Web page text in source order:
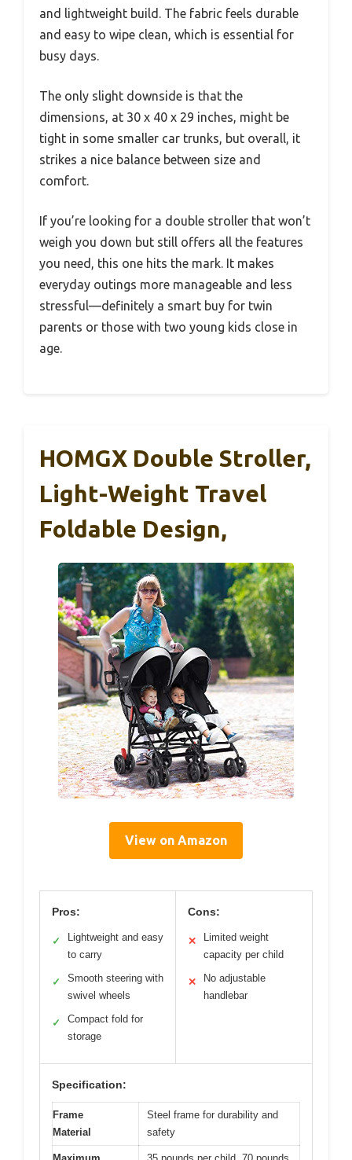
and lightweight build. The fabric feels durable
and easy to wipe clean, which is essential for
busy days.
The only slight downside is that the
dimensions, at 30 x 40 x 29 inches, might be
tight in some smaller car trunks, but overall, it
strikes a nice balance between size and
comfort.
If you’re looking for a double stroller that won’t
weigh you down but still offers all the features
you need, this one hits the mark. It makes
everyday outings more manageable and less
stressful—definitely a smart buy for twin
parents or those with two young kids close in
age.
HOMGX Double Stroller,
Light-Weight Travel
Foldable Design,
View on Amazon
Pros:
✓
Lightweight and easy
to carry
✓
Smooth steering with
swivel wheels
✓
Compact fold for
storage
Cons:
✕
Limited weight
capacity per child
✕
No adjustable
handlebar
Specification:
Frame
Material
Steel frame for durability and
safety